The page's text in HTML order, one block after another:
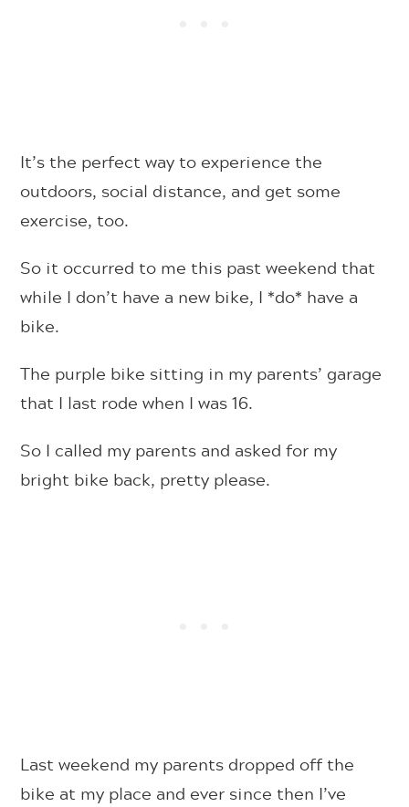
It’s the perfect way to experience the
outdoors, social distance, and get some
exercise, too.
So it occurred to me this past weekend that
while I don’t have a new bike, I *do* have a
bike.
The purple bike sitting in my parents’ garage
that I last rode when I was 16.
So I called my parents and asked for my
bright bike back, pretty please.
Last weekend my parents dropped off the
bike at my place and ever since then I’ve